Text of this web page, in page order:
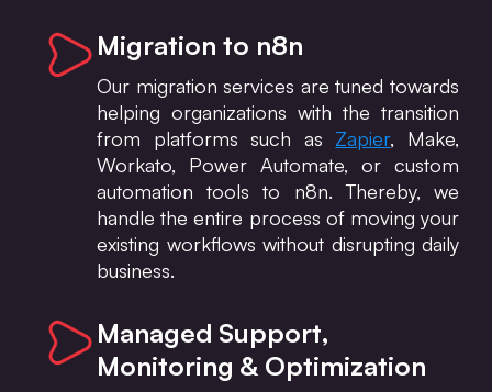
Migration to n8n
Our migration services are tuned towards
helping organizations with the transition
from platforms such as Zapier, Make,
Workato, Power Automate, or custom
automation tools to n8n. Thereby, we
handle the entire process of moving your
existing workflows without disrupting daily
business.
Managed Support,
Monitoring & Optimization